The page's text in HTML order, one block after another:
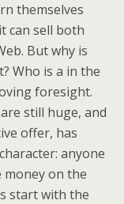
themselves
can sell both
But why is
Who is a in the
foresight.
still huge, and
offer, has
anyone
on the
start with the